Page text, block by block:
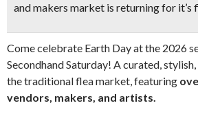
and makers market is returning for it’s
Come celebrate Earth Day at the 2026
Secondhand Saturday! A curated,
the traditional flea market, featuring
vendors, makers, and artists.